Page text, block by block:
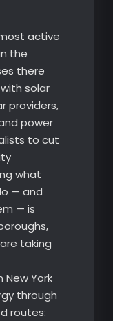
active
the
there
solar
providers,
power
to cut
what
— and
— is
taking
New York
through
routes: